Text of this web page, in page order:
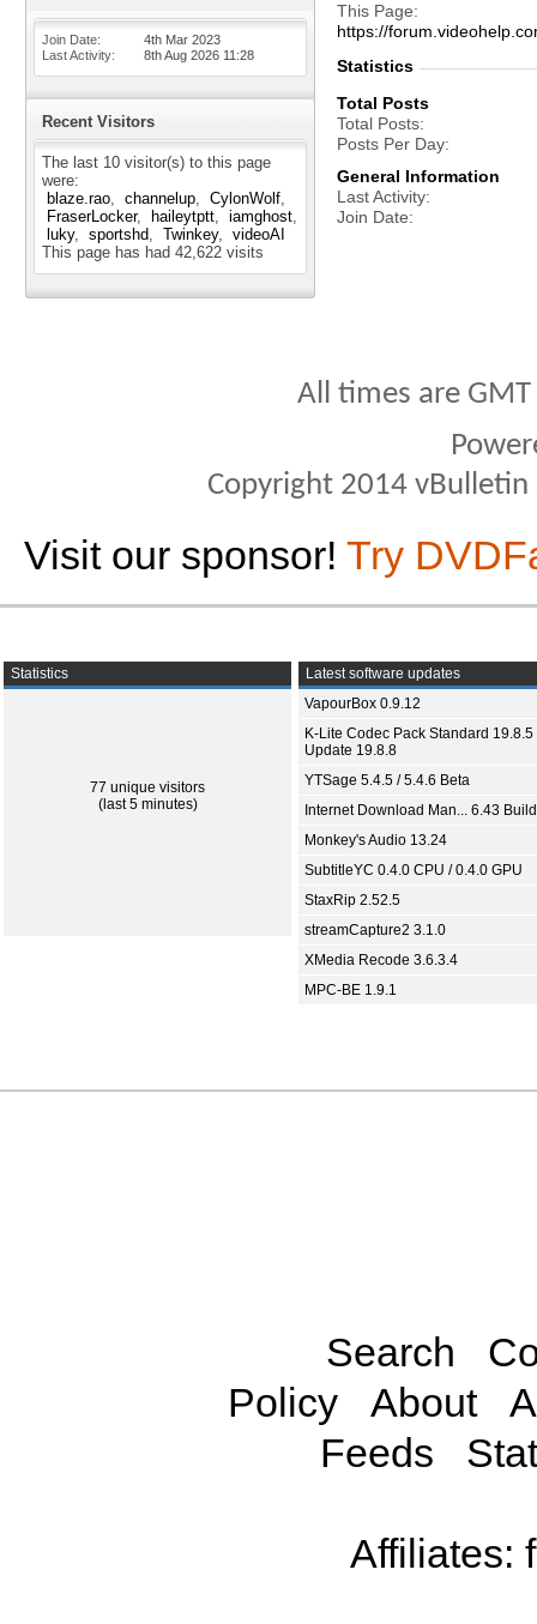
Join Date
4th Mar 2023
Last Activity
8th Aug 2026 11:28
Recent Visitors
The last 10 visitor(s) to this page
were:
blaze.rao
channelup
CylonWolf
FraserLocker
haileytptt
iamghost
luky
sportshd Twinkey
videoAI
This page has had 42,622 visits
This Page
https://
Statistics
Total Posts
Total Posts
Posts Per Day
General Information
Last Activity
Join Date
All times are
Copyright 2014
Visit our sponsor! Try
Statistics
77 unique visitors
(last 5 minutes)
Latest software updates
VapourBox 0.9.12
K-Lite Codec Pack Standard 19.8.5
Update 19.8.8
YTSage 5.4.5 / 5.4.6 Beta
Internet Download Man... 6.43
Monkey's Audio 13.24
SubtitleYC 0.4.0 CPU / 0.4.0 GPU
StaxRip 2.52.5
streamCapture2 3.1.0
XMedia Recode 3.6.3.4
MPC-BE 1.9.1
Search
Policy
About
Feeds
Affiliates: